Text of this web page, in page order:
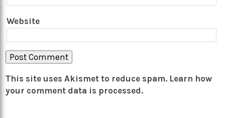
Website
This site uses Akismet to reduce spam. Learn how
your comment data is processed.